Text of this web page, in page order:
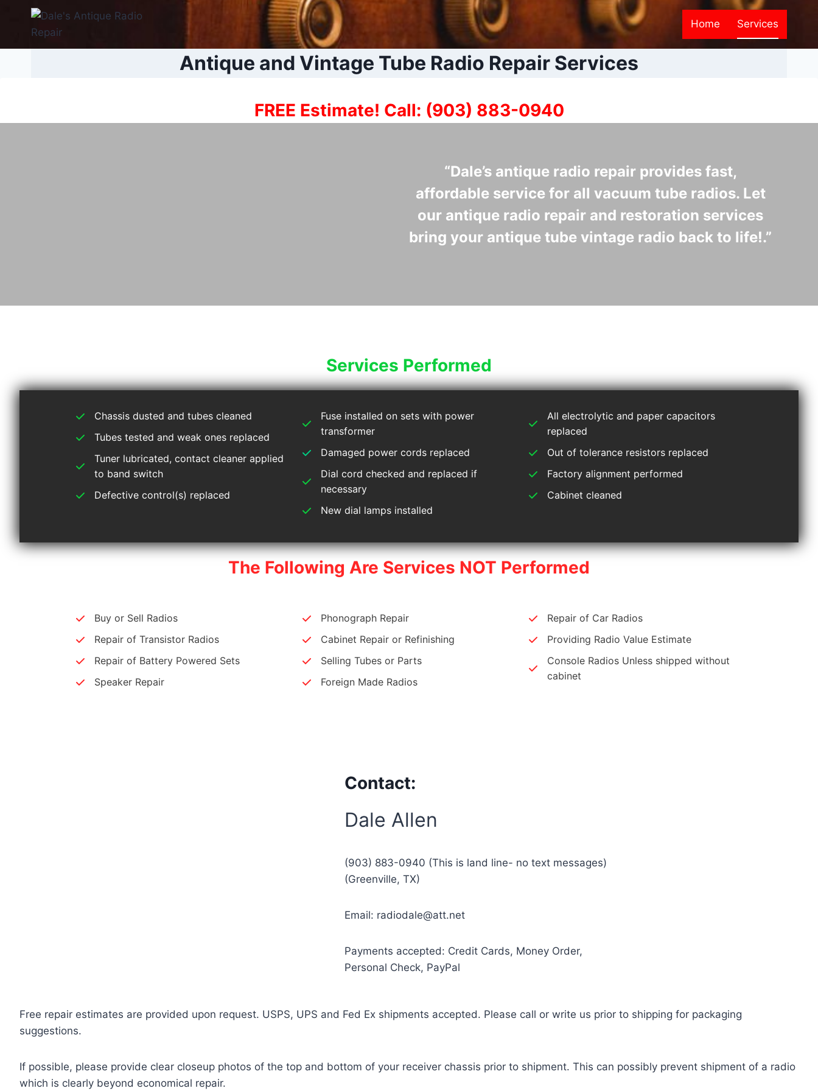
Home Services
Antique and Vintage Tube Radio Repair Services
FREE Estimate! Call: (903) 883-0940
“Dale’s antique radio repair provides fast,
affordable service for all vacuum tube radios. Let
our antique radio repair and restoration services
bring your antique tube vintage radio back to life!.”
Services Performed
Chassis dusted and tubes cleaned
Tubes tested and weak ones replaced
Tuner lubricated, contact cleaner applied
to band switch
Defective control(s) replaced
Fuse installed on sets with power
transformer
Damaged power cords replaced
Dial cord checked and replaced if
necessary
New dial lamps installed
All electrolytic and paper capacitors
replaced
Out of tolerance resistors replaced
Factory alignment performed
Cabinet cleaned
The Following Are Services NOT Performed
Buy or Sell Radios
Repair of Transistor Radios
Repair of Battery Powered Sets
Speaker Repair
Phonograph Repair
Cabinet Repair or Refinishing
Selling Tubes or Parts
Foreign Made Radios
Repair of Car Radios
Providing Radio Value Estimate
Console Radios Unless shipped without
cabinet
Contact:
Dale Allen
(903) 883-0940 (This is land line- no text messages)
(Greenville, TX)
Email: radiodale@att.net
Payments accepted: Credit Cards, Money Order,
Personal Check, PayPal
Free repair estimates are provided upon request. USPS, UPS and Fed Ex shipments accepted. Please call or write us prior to shipping for packaging
suggestions.
If possible, please provide clear closeup photos of the top and bottom of your receiver chassis prior to shipment. This can possibly prevent shipment of a radio
which is clearly beyond economical repair.